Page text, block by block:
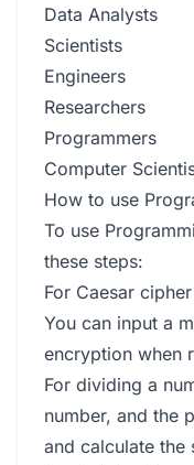
Data Analysts
Scientists
Engineers
Researchers
Programmers
Computer
How to use
To use
these steps:
For Caesar
You can input a
encryption when
For dividing a
number, and the
and calculate the